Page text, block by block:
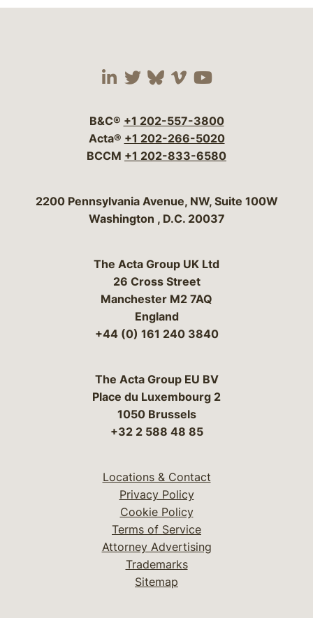
Visit our social media
Visit our social
Visit our social
Visit our social
Visit our
B&C® +1 202-557-3800
Acta® +1 202-266-5020
BCCM +1 202-833-6580
Bergeson & Campbell, P.C.
2200 Pennsylvania Avenue, NW, Suite 100W
Washington , D.C. 20037
The Acta Group UK Ltd
26 Cross Street
Manchester M2 7AQ
England
+44 (0) 161 240 3840
The Acta Group EU BV
Place du Luxembourg 2
1050 Brussels
+32 2 588 48 85
Locations & Contact
Privacy Policy
Cookie Policy
Terms of Service
Attorney Advertising
Trademarks
Sitemap